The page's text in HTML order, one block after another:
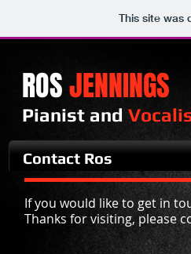
This site was
ROSJENNINGS
Pianist and
If you would like to get in
Thanks for visiting, please
Contact Ros